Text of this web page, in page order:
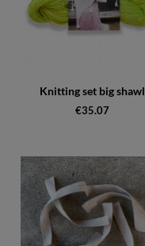
Knitting set big shawl
€35.07